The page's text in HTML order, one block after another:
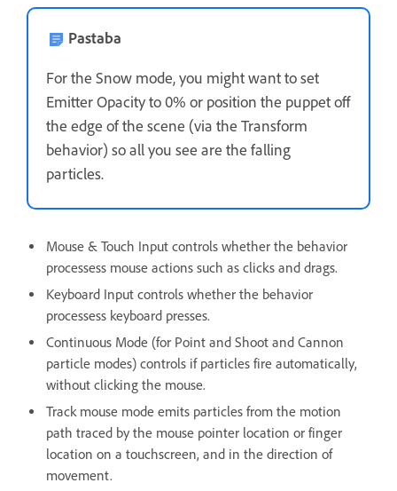
Pastaba
For the Snow mode, you might want to set
Emitter Opacity to 0% or position the puppet off
the edge of the scene (via the Transform
behavior) so all you see are the falling
particles.
Mouse & Touch Input controls whether the behavior
processess mouse actions such as clicks and drags.
Keyboard Input controls whether the behavior
processess keyboard presses.
Continuous Mode (for Point and Shoot and Cannon
particle modes) controls if particles fire automatically,
without clicking the mouse.
Track mouse mode emits particles from the motion
path traced by the mouse pointer location or finger
location on a touchscreen, and in the direction of
movement.